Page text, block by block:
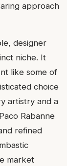
approach
designer
niche. It
like some of
choice
artistry and a
Rabanne
refined
market